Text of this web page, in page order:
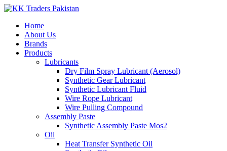
Home
About Us
Brands
Products
Lubricants
Dry Film Spray Lubricant (Aerosol)
Synthetic Gear Lubricant
Synthetic Lubricant Fluid
Wire Rope Lubricant
Wire Pulling Compound
Assembly Paste
Synthetic Assembly Paste Mos2
Oil
Heat Transfer Synthetic Oil